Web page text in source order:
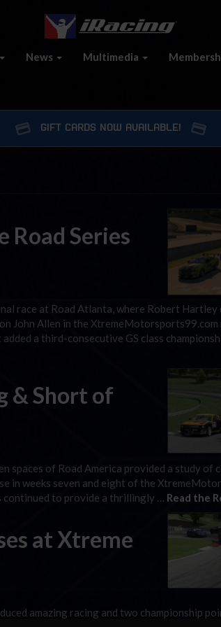
News Multimedia
GIFT CARDS NOW AVAILABLE!
Series
at Road Atlanta, where Robert Hartley
John Allen in the XtremeMotorsports99.com
a third-consecutive GS class
& Short of
spaces of Road America provided a study of
in weeks seven and eight of the
continued to provide a thrillingly … Read the
at Xtreme
amazing racing and two championship